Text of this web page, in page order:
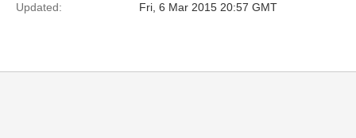
Updated:
Fri, 6 Mar 2015 20:57 GMT